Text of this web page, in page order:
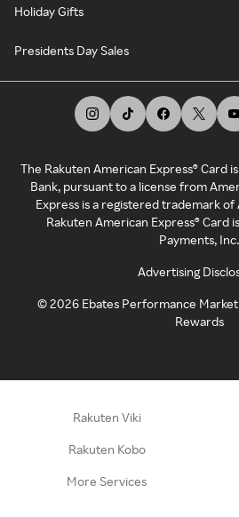
Holiday Gifts
Presidents Day Sales
The Rakuten American Express® Card
Bank, pursuant to a license from
Express is a registered trademark of
Rakuten American Express® Card
Payments, Inc.
Advertising
©2026 Ebates Performance
Rewards
Rakuten Viki
Rakuten Kobo
More Services